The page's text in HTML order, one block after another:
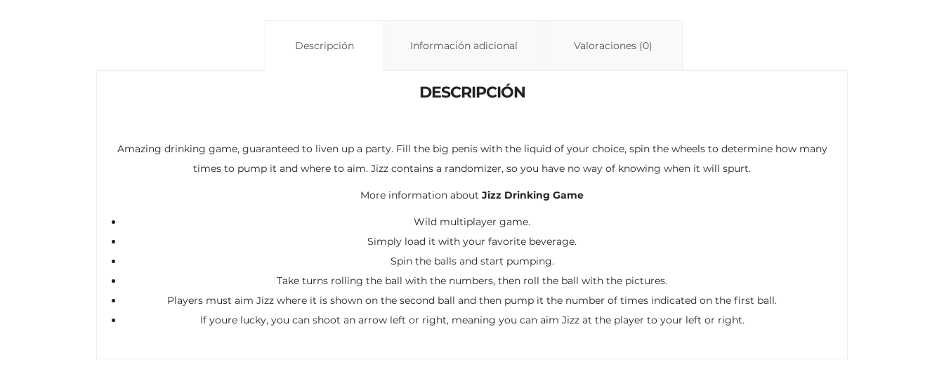
y
n
p
Descripción Información adicional Valoraciones (0)
DESCRIPCIÓN
Amazing drinking game, guaranteed to liven up a party. Fill the big penis with the liquid of your choice, spin the wheels to determine how many
times to pump it and where to aim. Jizz contains a randomizer, so you have no way of knowing when it will spurt.
More information about Jizz Drinking Game
Wild multiplayer game.
Simply load it with your favorite beverage.
Spin the balls and start pumping.
Take turns rolling the ball with the numbers, then roll the ball with the pictures.
Players must aim Jizz where it is shown on the second ball and then pump it the number of times indicated on the first ball.
If youre lucky, you can shoot an arrow left or right, meaning you can aim Jizz at the player to your left or right.